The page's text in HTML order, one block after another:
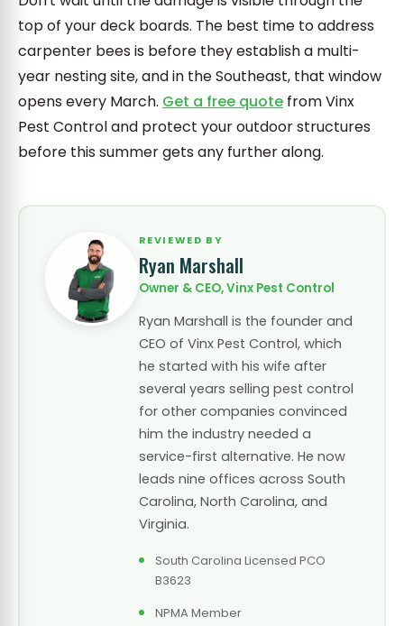
top of your deck boards. The best time to address
carpenter bees is before they establish a multi-
year nesting site, and in the Southeast, that window
opens every March. Get a free quote from Vinx
Pest Control and protect your outdoor structures
before this summer gets any further along.
REVIEWED BY
Ryan Marshall
Owner & CEO, Vinx Pest Control
Ryan Marshall is the founder and
CEO of Vinx Pest Control, which
he started with his wife after
several years selling pest control
for other companies convinced
him the industry needed a
service-first alternative. He now
leads nine offices across South
Carolina, North Carolina, and
Virginia.
South Carolina Licensed PCO
B3623
NPMA Member